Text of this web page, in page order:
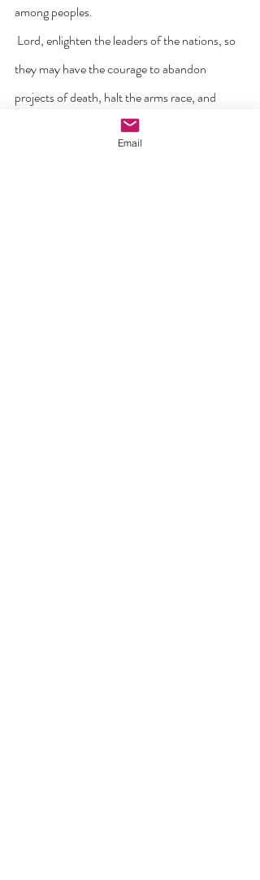
among peoples.
Lord, enlighten the leaders of the nations, so
they may have the courage to abandon
projects of death, halt the arms race, and
place the lives of the most vulnerable at the
Email